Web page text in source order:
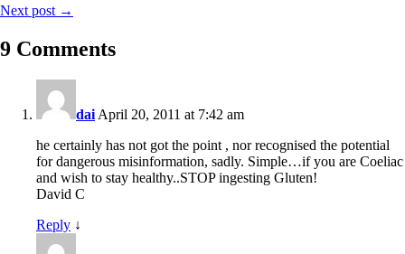
Next post →
9 Comments
dai April 20, 2011 at 7:42 am
he certainly has not got the point , nor recognised the potential
for dangerous misinformation, sadly. Simple…if you are Coeliac
and wish to stay healthy..STOP ingesting Gluten!
David C
Reply ↓